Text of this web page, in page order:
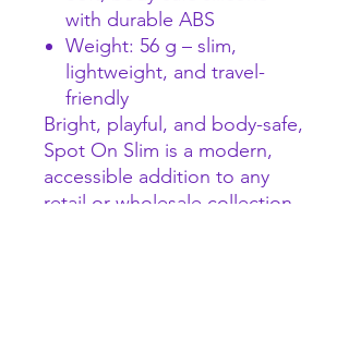
with durable ABS
Weight: 56 g – slim,
lightweight, and travel-
friendly
Bright, playful, and body-safe,
Spot On Slim is a modern,
accessible addition to any
retail or wholesale collection,